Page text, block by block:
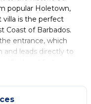
popular Holetown,
is the perfect
Coast of Barbados.
entrance, which
and leads directly to
and make it ideal
open out onto a
landscaped